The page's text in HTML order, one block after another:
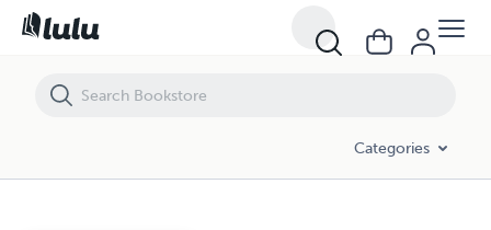
Categories
Is This Love